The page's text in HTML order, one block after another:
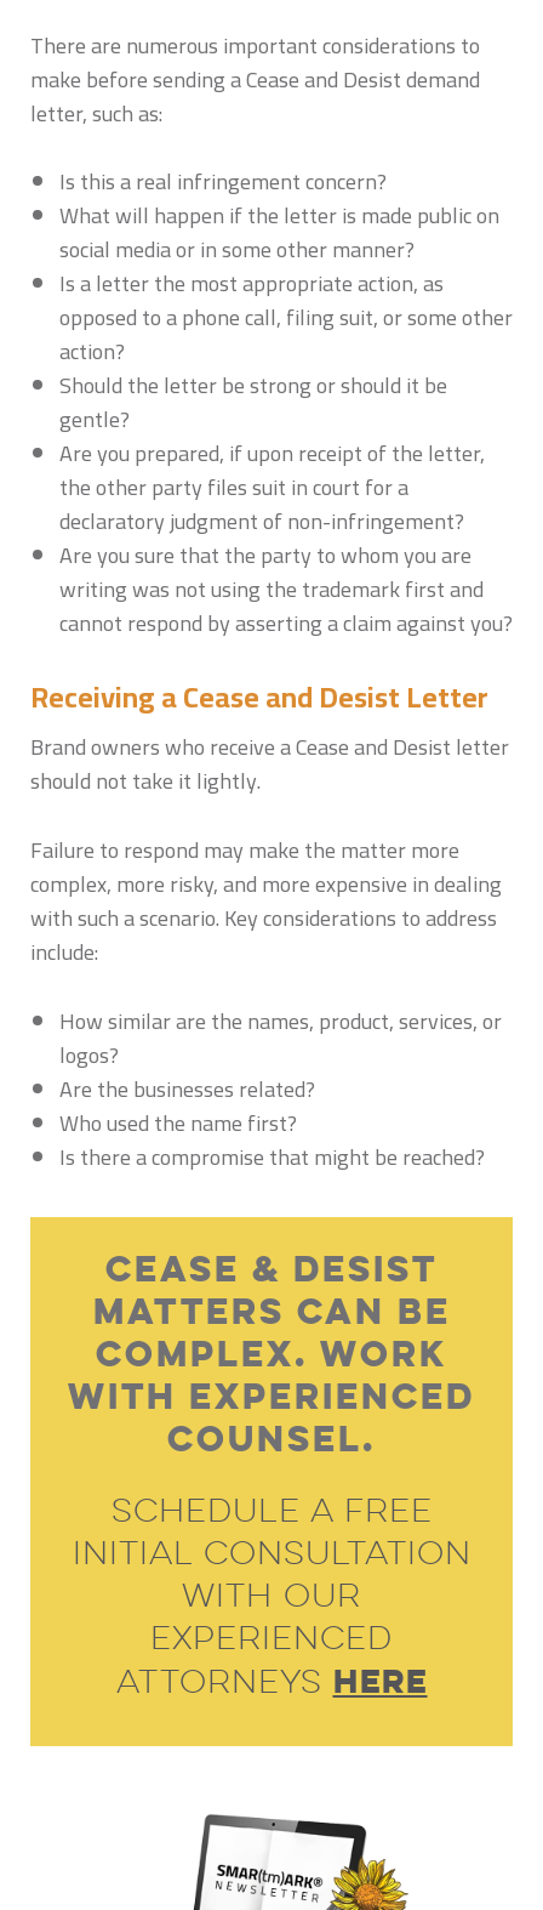
There are numerous important considerations to
make before sending a Cease and Desist demand
letter, such as:
Is this a real infringement concern?
What will happen if the letter is made public on
social media or in some other manner?
Is a letter the most appropriate action, as
opposed to a phone call, filing suit, or some other
action?
Should the letter be strong or should it be
gentle?
Are you prepared, if upon receipt of the letter,
the other party files suit in court for a
declaratory judgment of non-infringement?
Are you sure that the party to whom you are
writing was not using the trademark first and
cannot respond by asserting a claim against you?
Receiving a Cease and Desist Letter
Brand owners who receive a Cease and Desist letter
should not take it lightly.
Failure to respond may make the matter more
complex, more risky, and more expensive in dealing
with such a scenario. Key considerations to address
include:
How similar are the names, product, services, or
logos?
Are the businesses related?
Who used the name first?
Is there a compromise that might be reached?
Cease & Desist
Matters Can Be
Complex. Work
With Experienced
Counsel.
Schedule A Free
Initial Consultation
With Our
Experienced
Attorneys HERE